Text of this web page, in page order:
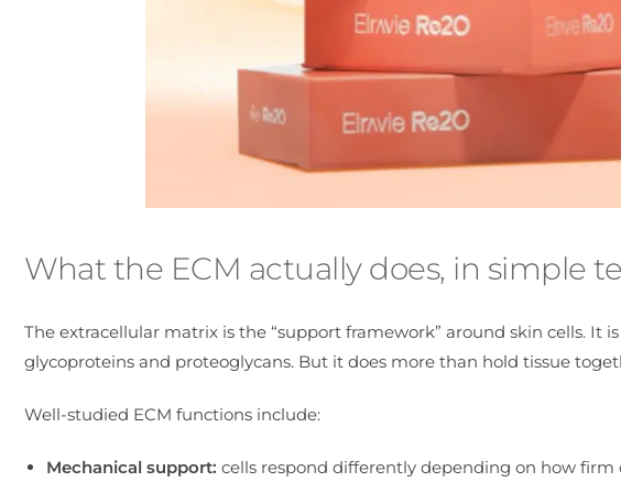
What the ECM actually does, in simple
The extracellular matrix is the “support framework” around skin cells. It
glycoproteins and proteoglycans. But it does more than hold tissue
Well-studied ECM functions include:
Mechanical support: cells respond differently depending on how